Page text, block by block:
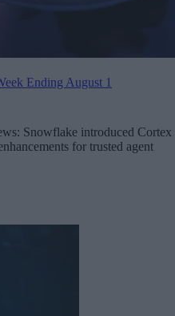
Ending August 1
Snowflake introduced Cortex
for trusted agent